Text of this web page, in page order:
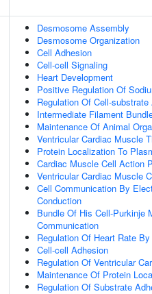
Desmosome Assembly
Desmosome Organization
Cell Adhesion
Cell-cell Signaling
Heart Development
Positive Regulation Of
Regulation Of Cell-substrate
Intermediate Filament
Maintenance Of Animal
Ventricular Cardiac Muscle
Protein Localization To
Cardiac Muscle Cell Action
Ventricular Cardiac Muscle
Cell Communication By
Conduction
Bundle Of His Cell-Purkinje
Communication
Regulation Of Heart Rate
Cell-cell Adhesion
Regulation Of Ventricular
Maintenance Of Protein
Regulation Of Substrate